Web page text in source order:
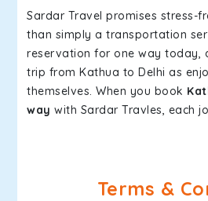
Sardar Travel promises stress-
than simply a transportation
reservation for one way today,
trip from Kathua to Delhi as
themselves. When you book
way with Sardar Travles, each
Terms &